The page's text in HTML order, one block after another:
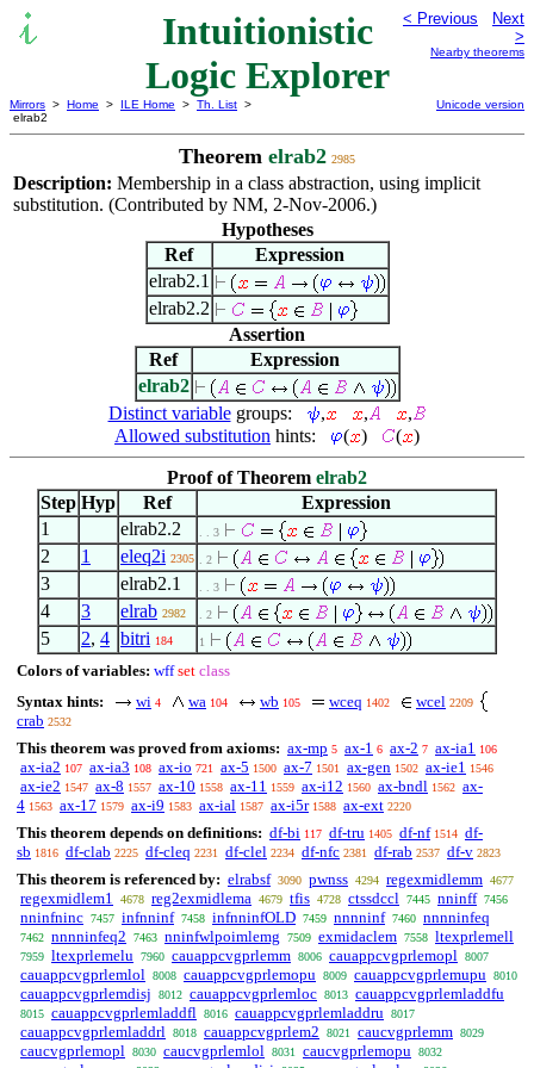
Intuitionistic
Logic Explorer
< Previous
Next
>
Nearby theorems
Mirrors > Home > ILE Home > Th. List >
elrab2
Unicode version
Theorem elrab2 2985
Description: Membership in a class abstraction, using implicit
substitution. (Contributed by NM, 2-Nov-2006.)
Hypotheses
Ref
Expression
elrab2.1
elrab2.2
Assertion
Ref
Expression
elrab2
Distinct variablegroups: , ,
,
Allowed substitution hints: ( ) ( )
Proof of Theorem elrab2
Step Hyp Ref
Expression
1
elrab2.2 . . 3
2 1 eleq2i 2305 . 2
3 elrab2.1 . . 3
4 3 elrab 2982 . 2
5 2, 4 bitri 184 1
Colors of variables: wff set class
Syntax hints:
wi 4 wa 104 wb 105 wceq 1402 wcel 2209
crab 2532
This theorem was proved from axioms: ax-mp 5 ax-1 6 ax-2 7 ax-ia1 106
ax-ia2 107 ax-ia3 108 ax-io 721 ax-5 1500 ax-7 1501 ax-gen 1502 ax-ie1 1546
ax-ie2 1547 ax-8 1557 ax-10 1558 ax-11 1559 ax-i12 1560 ax-bndl 1562 ax-
4 1563 ax-17 1579 ax-i9 1583 ax-ial 1587 ax-i5r 1588 ax-ext 2220
This theorem depends on definitions: df-bi 117 df-tru 1405 df-nf 1514 df-
sb 1816 df-clab 2225 df-cleq 2231 df-clel 2234 df-nfc 2381 df-rab 2537 df-v 2823
This theorem is referenced by: elrabsf 3090 pwnss 4294 regexmidlemm 4677
regexmidlem1 4678 reg2exmidlema 4679 tfis 4728 ctssdccl 7445 nninff 7456
nninfninc 7457 infnninf 7458 infnninfOLD 7459 nnnninf 7460 nnnninfeq
7462 nnnninfeq2 7463 nninfwlpoimlemg 7509 exmidaclem 7558 ltexprlemell
7959 ltexprlemelu 7960 cauappcvgprlemm 8006 cauappcvgprlemopl 8007
cauappcvgprlemlol 8008 cauappcvgprlemopu 8009 cauappcvgprlemupu 8010
cauappcvgprlemdisj 8012 cauappcvgprlemloc 8013 cauappcvgprlemladdfu
8015 cauappcvgprlemladdfl 8016 cauappcvgprlemladdru 8017
cauappcvgprlemladdrl 8018 cauappcvgprlem2 8021 caucvgprlemm 8029
caucvgprlemopl 8030 caucvgprlemlol 8031 caucvgprlemopu 8032